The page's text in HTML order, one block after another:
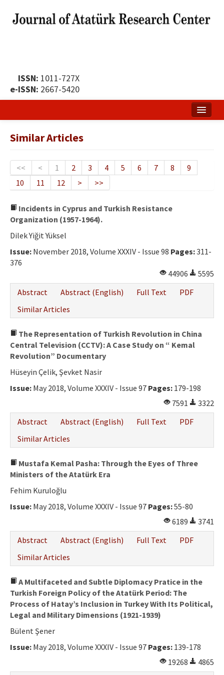
ISSN: 1011-727X
e-ISSN: 2667-5420
Publication Policy
Boards of the Journal
Publication Principles
Ethical Principles
Author's Guide
Refereeing Guide
Contact Us
Similar Articles
<< < 1 2 3 4 5 6 7 8
9
10
11 12 > >>
Incidents in Cyprus and Turkish Resistance
Organization (1957-1964).
Dilek Yiğit Yüksel
Issue: November 2018, Volume XXXIV - Issue 98 Pages:311-
376
44906
5595
Abstract
Abstract (English) Full Text
PDF
Similar Articles
The Representation of Turkish Revolution in China
Central Television (CCTV): A Case Study on “ Kemal
Revolution” Documentary
Hüseyin Çelik, Şevket Nasir
Issue: May 2018, Volume XXXIV - Issue 97 Pages: 179-198
7591
3322
Abstract
Abstract (English) Full Text
PDF
Similar Articles
Mustafa Kemal Pasha: Through the Eyes of Three
Ministers of the Atatürk Era
Fehim Kuruloğlu
Issue: May 2018, Volume XXXIV - Issue 97 Pages:55-80
6189
3741
Abstract
Abstract (English) Full Text
PDF
Similar Articles
A Multifaceted and Subtle Diplomacy Pratice in the
Turkish Foreign Policy of the Atatürk Period: The
Process of Hatay’s Inclusion in Turkey With Its Political,
Legal and Military Dimensions (1921-1939)
Bülent Şener
Issue: May 2018, Volume XXXIV - Issue 97 Pages: 139-178
19268
4865